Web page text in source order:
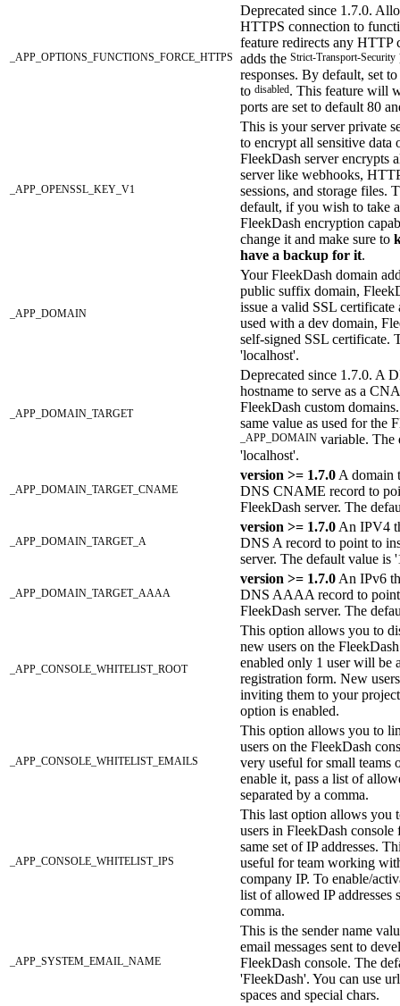
_APP_OPTIONS_FUNCTIONS_FORCE_HTTPS
Deprecated since 1.7.0.
HTTPS connection to
feature redirects any HTTP
adds the Strict-Transport-Security
responses. By default, set to
to disabled. This feature will
ports are set to default 80
_APP_OPENSSL_KEY_V1
This is your server private
to encrypt all sensitive data
FleekDash server encrypts
server like webhooks,
sessions, and storage files.
default, if you wish to take
FleekDash encryption
change it and make sure to
have a backup for it.
_APP_DOMAIN
Your FleekDash domain
public suffix domain,
issue a valid SSL
used with a dev domain,
self-signed SSL certificate.
'localhost'.
_APP_DOMAIN_TARGET
Deprecated since 1.7.0. A
hostname to serve as a
FleekDash custom
same value as used for the
_APP_DOMAIN variable. The
'localhost'.
_APP_DOMAIN_TARGET_CNAME
version >= 1.7.0 A domain
DNS CNAME record to
FleekDash server. The
_APP_DOMAIN_TARGET_A
version >= 1.7.0 An IPV4
DNS A record to point to
server. The default value is
_APP_DOMAIN_TARGET_AAAA
version >= 1.7.0 An IPv6
DNS AAAA record to
FleekDash server. The
_APP_CONSOLE_WHITELIST_ROOT
This option allows you to
new users on the
enabled only 1 user will be
registration form. New
inviting them to your
option is enabled.
_APP_CONSOLE_WHITELIST_EMAILS
This option allows you to
users on the FleekDash
very useful for small teams
enable it, pass a list of
separated by a comma.
_APP_CONSOLE_WHITELIST_IPS
This last option allows you
users in FleekDash console
same set of IP addresses.
useful for team working
company IP. To enable/
list of allowed IP addresses
comma.
_APP_SYSTEM_EMAIL_NAME
This is the sender name
email messages sent to
FleekDash console. The
'FleekDash'. You can use
spaces and special chars.